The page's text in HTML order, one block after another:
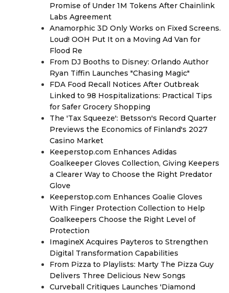
Promise of Under 1M Tokens After Chainlink
Labs Agreement
Anamorphic 3D Only Works on Fixed Screens.
Loud! OOH Put It on a Moving Ad Van for
Flood Re
From DJ Booths to Disney: Orlando Author
Ryan Tiffin Launches "Chasing Magic"
FDA Food Recall Notices After Outbreak
Linked to 98 Hospitalizations: Practical Tips
for Safer Grocery Shopping
The 'Tax Squeeze': Betsson's Record Quarter
Previews the Economics of Finland's 2027
Casino Market
Keeperstop.com Enhances Adidas
Goalkeeper Gloves Collection, Giving Keepers
a Clearer Way to Choose the Right Predator
Glove
Keeperstop.com Enhances Goalie Gloves
With Finger Protection Collection to Help
Goalkeepers Choose the Right Level of
Protection
ImagineX Acquires Payteros to Strengthen
Digital Transformation Capabilities
From Pizza to Playlists: Marty The Pizza Guy
Delivers Three Delicious New Songs
Curveball Critiques Launches 'Diamond